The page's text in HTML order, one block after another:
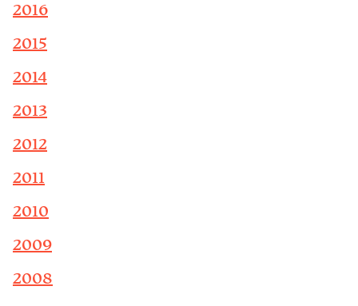
2016
2015
2014
2013
2012
2011
2010
2009
2008